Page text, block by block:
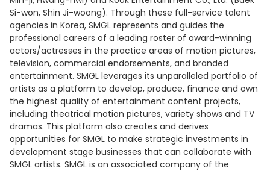
Si-won, Shin Ji-woong). Through these full-service talent
agencies in Korea, SMGL represents and guides the
professional careers of a leading roster of award-winning
actors/actresses in the practice areas of motion pictures,
television, commercial endorsements, and branded
entertainment. SMGL leverages its unparalleled portfolio of
artists as a platform to develop, produce, finance and own
the highest quality of entertainment content projects,
including theatrical motion pictures, variety shows and TV
dramas. This platform also creates and derives
opportunities for SMGL to make strategic investments in
development stage businesses that can collaborate with
SMGL artists. SMGL is an associated company of the